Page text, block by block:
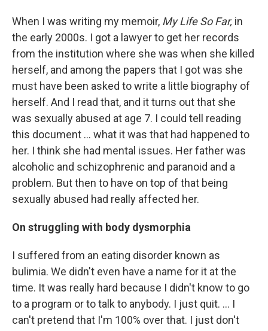
When I was writing my memoir, My Life So Far, in
the early 2000s. I got a lawyer to get her records
from the institution where she was when she killed
herself, and among the papers that I got was she
must have been asked to write a little biography of
herself. And I read that, and it turns out that she
was sexually abused at age 7. I could tell reading
this document ... what it was that had happened to
her. I think she had mental issues. Her father was
alcoholic and schizophrenic and paranoid and a
problem. But then to have on top of that being
sexually abused had really affected her.
On struggling with body dysmorphia
I suffered from an eating disorder known as
bulimia. We didn't even have a name for it at the
time. It was really hard because I didn't know to go
to a program or to talk to anybody. I just quit. … I
can't pretend that I'm 100% over that. I just don't